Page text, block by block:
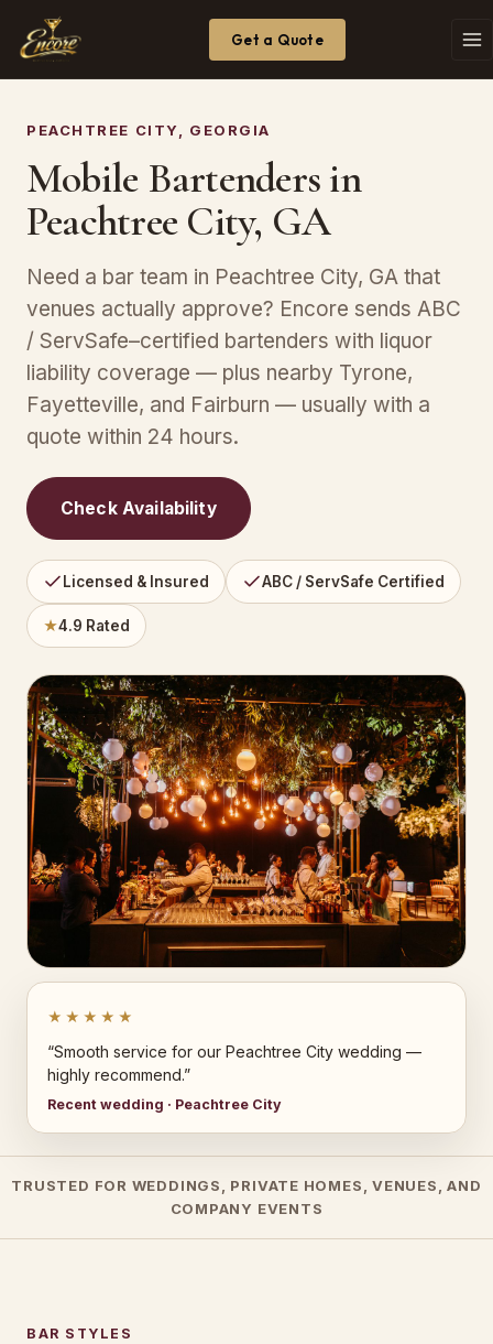
Get a Quote
PEACHTREE CITY, GEORGIA
Mobile Bartenders in
Peachtree City, GA
Need a bar team in Peachtree City, GA that
venues actually approve? Encore sends ABC
/ ServSafe–certified bartenders with liquor
liability coverage — plus nearby Tyrone,
Fayetteville, and Fairburn — usually with a
quote within 24 hours.
Check Availability
Licensed & Insured ABC / ServSafe Certified
★4.9 Rated
★★★★★
“Smooth service for our Peachtree City wedding —
highly recommend.”
Recent wedding · Peachtree City
TRUSTED FOR WEDDINGS, PRIVATE HOMES, VENUES, AND
COMPANY EVENTS
BAR STYLES